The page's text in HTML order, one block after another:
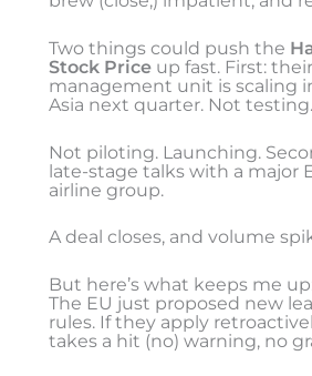
Two things could push the
Stock Price up fast. First:
management unit is scaling
Asia next quarter. Not testing.
Not piloting. Launching.
late-stage talks with a major
airline group.
A deal closes, and volume
But here’s what keeps me
The EU just proposed new
rules. If they apply
takes a hit (no) warning, no